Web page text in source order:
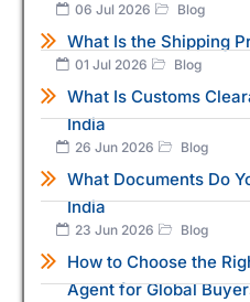
06 Jul 2026 Blog
What Is the Shipping
01 Jul 2026 Blog
What Is Customs
India
26 Jun 2026 Blog
What Documents Do
India
23 Jun 2026 Blog
How to Choose the
Agent for Global